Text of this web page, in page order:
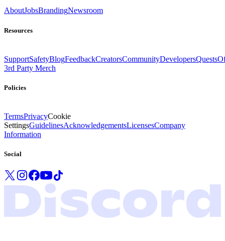
AboutJobsBrandingNewsroom
Resources
SupportSafetyBlogFeedbackCreatorsCommunityDevelopersQuests
3rd Party Merch
Policies
TermsPrivacyCookie
SettingsGuidelinesAcknowledgementsLicensesCompany
Information
Social